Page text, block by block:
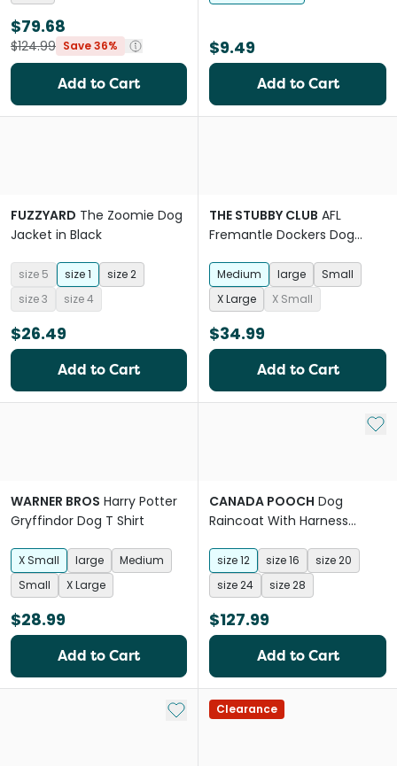
$79.68
$124.99 Save 36%
Add to Cart
$9.49
Add to Cart
FUZZYARD The Zoomie Dog
Jacket in Black
size 5 size 1
size 2
size 3
size 4
$26.49
Add to Cart
THE STUBBY CLUB AFL
Fremantle Dockers Dog
Medium large
Small
X Large
X Small
$34.99
Add to Cart
WARNER BROS Harry Potter
Gryffindor Dog T Shirt
X Small large
Medium
Small
X Large
$28.99
Add to Cart
Add
CANADA POOCH Dog
Raincoat With Harness
size 12 size 16
size 20
size 24
size 28
$127.99
Add to Cart
Add to My List
Clearance